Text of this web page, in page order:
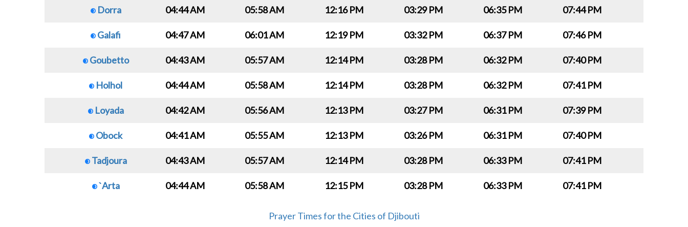
Dorra 04:44 AM 05:58 AM 12:16 PM 03:29 PM 06:35 PM 07:44 PM
Galafi 04:47 AM 06:01 AM 12:19 PM 03:32 PM 06:37 PM 07:46 PM
Goubetto 04:43 AM 05:57 AM 12:14 PM 03:28 PM 06:32 PM 07:40 PM
Holhol 04:44 AM 05:58 AM 12:14 PM 03:28 PM 06:32 PM 07:41 PM
Loyada 04:42 AM 05:56 AM 12:13 PM 03:27 PM 06:31 PM 07:39 PM
Obock 04:41 AM 05:55 AM 12:13 PM 03:26 PM 06:31 PM 07:40 PM
Tadjoura 04:43 AM 05:57 AM 12:14 PM 03:28 PM 06:33 PM 07:41 PM
`Arta 04:44 AM 05:58 AM 12:15 PM 03:28 PM 06:33 PM 07:41 PM
Prayer Times for the Cities of Djibouti